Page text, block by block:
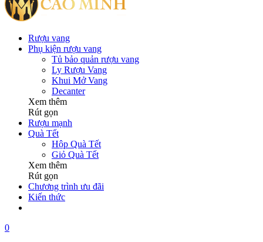
Rượu vang
Phụ kiện rượu vang
Tủ bảo quản rượu vang
Ly Rượu Vang
Khui Mở Vang
Decanter
Xem thêm
Rút gọn
Rượu mạnh
Quà Tết
Hộp Quà Tết
Giỏ Quà Tết
Xem thêm
Rút gọn
Chương trình ưu đãi
Kiến thức
0